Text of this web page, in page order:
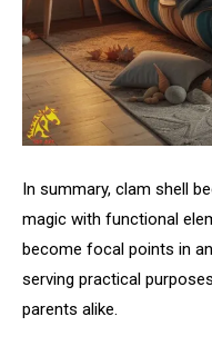
In summary, clam shell
magic with functional
become focal points in
serving practical
parents alike.